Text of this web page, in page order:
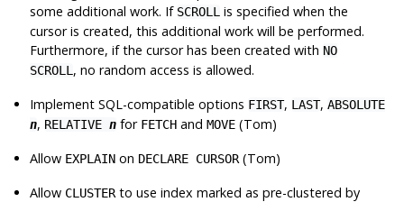
some additional work. If SCROLL is specified when the
cursor is created, this additional work will be performed.
Furthermore, if the cursor has been created with NO
SCROLL , no random access is allowed.
Implement SQL-compatible options FIRST, LAST,ABSOLUTE
n, RELATIVEn for FETCH andMOVE (Tom)
Allow EXPLAIN on DECLARE CURSOR (Tom)
Allow CLUSTER to use index marked as pre-clustered by